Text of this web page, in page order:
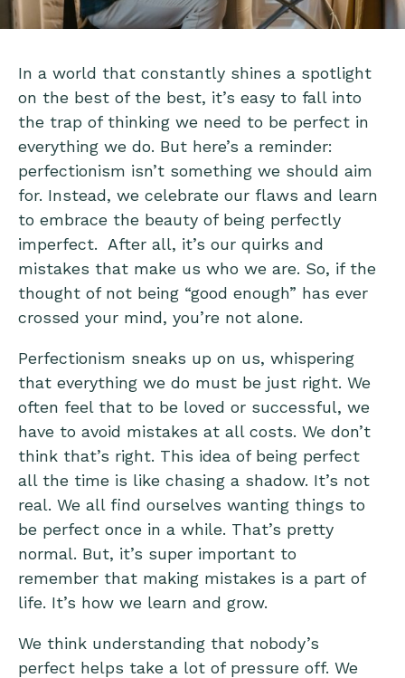
In a world that constantly shines a spotlight
on the best of the best, it’s easy to fall into
the trap of thinking we need to be perfect in
everything we do. But here’s a reminder:
perfectionism isn’t something we should aim
for. Instead, we celebrate our flaws and learn
to embrace the beauty of being perfectly
imperfect. After all, it’s our quirks and
mistakes that make us who we are. So, if the
thought of not being “good enough” has ever
crossed your mind, you’re not alone.
Perfectionism sneaks up on us, whispering
that everything we do must be just right. We
often feel that to be loved or successful, we
have to avoid mistakes at all costs. We don’t
think that’s right. This idea of being perfect
all the time is like chasing a shadow. It’s not
real. We all find ourselves wanting things to
be perfect once in a while. That’s pretty
normal. But, it’s super important to
remember that making mistakes is a part of
life. It’s how we learn and grow.
We think understanding that nobody’s
perfect helps take a lot of pressure off. We